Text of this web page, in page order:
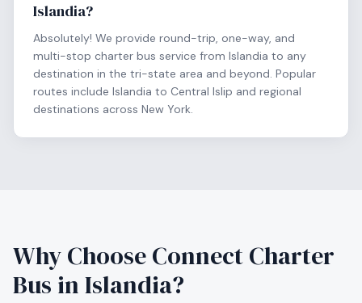
Islandia?
Absolutely! We provide round-trip, one-way, and
multi-stop charter bus service from Islandia to any
destination in the tri-state area and beyond. Popular
routes include Islandia to Central Islip and regional
destinations across New York.
Why Choose Connect Charter
Bus inIslandia?